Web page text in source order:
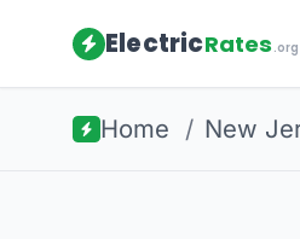
ElectricRates.org
Home / New